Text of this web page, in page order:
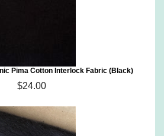
Pima Cotton Interlock Fabric (Black)
$24.00